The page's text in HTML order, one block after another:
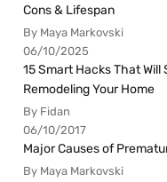
Cons & Lifespan
By Maya Markovski
06/10/2025
15 Smart Hacks That Will
Remodeling Your Home
By Fidan
06/10/2017
Major Causes of
By Maya Markovski